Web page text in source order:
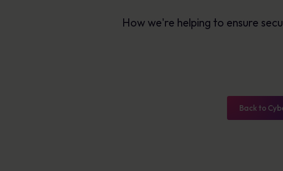
Personalised learning in 40+ languages
How we're helping to ensure
Back to